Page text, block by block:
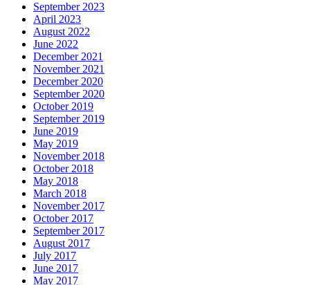
September 2023
April 2023
August 2022
June 2022
December 2021
November 2021
December 2020
September 2020
October 2019
September 2019
June 2019
May 2019
November 2018
October 2018
May 2018
March 2018
November 2017
October 2017
September 2017
August 2017
July 2017
June 2017
May 2017